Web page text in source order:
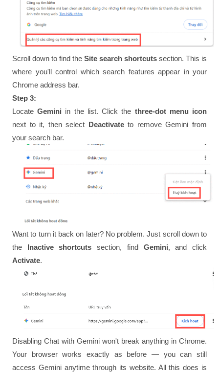
Scroll down to find the Site search shortcuts section. This is
where you'll control which search features appear in your
Chrome address bar.
Step 3:
LocateGemini in the list. Click the three-dot menu icon
next to it, then select Deactivateto remove Gemini from
your search bar.
Want to turn it back on later? No problem. Just scroll down to
the
Inactive shortcuts section, find Gemini, and click
Activate.
Disabling Chat with Gemini won't break anything in Chrome.
Your browser works exactly as before — you can still
access Gemini anytime through its website. All this does is